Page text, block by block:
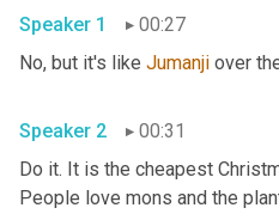
Speaker 1
00:27
No, but it's like Jumanji
Speaker 2
00:31
Do it. It is the cheapest
People love mons and the